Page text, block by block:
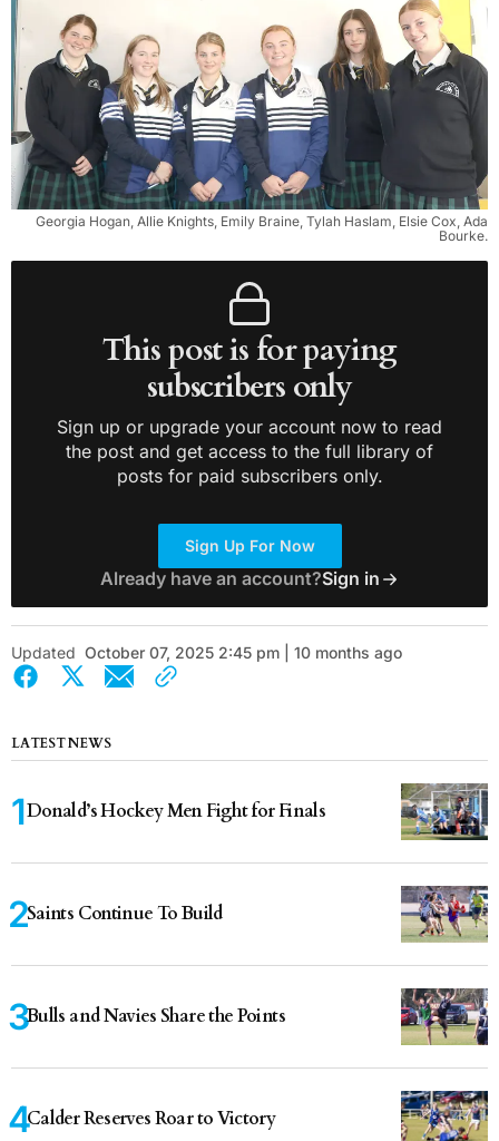
Georgia Hogan, Allie Knights, Emily Braine, Tylah Haslam, Elsie Cox, Ada
Bourke.
This post is for paying
subscribers only
Sign up or upgrade your account now to read
the post and get access to the full library of
posts for paid subscribers only.
Sign Up For Now
Already have an account?Sign in
Updated October 07, 2025 2:45 pm | 10 months ago
LATEST NEWS
Donald’s Hockey Men Fight for Finals
Saints Continue To Build
Bulls and Navies Share the Points
Calder Reserves Roar to Victory